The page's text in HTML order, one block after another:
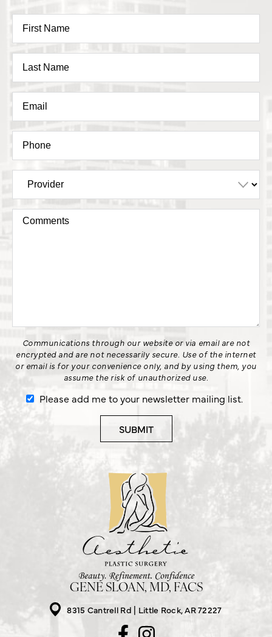
Communications through our website or via email are not
encrypted and are not necessarily secure. Use of the internet
or email is for your convenience only, and by using them, you
assume the risk of unauthorized use.
Please add me to your newsletter mailing list.
GENE SLOAN, MD, FACS
8315 Cantrell Rd
Little Rock, AR 72227